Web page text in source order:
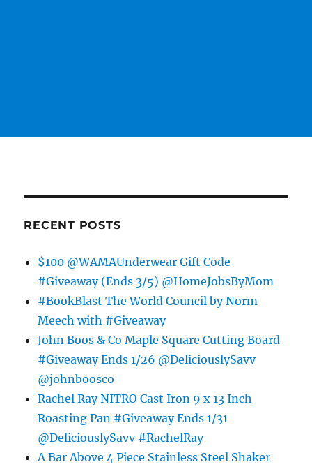
RECENT POSTS
$100 @WAMAUnderwear Gift Code
#Giveaway (Ends 3/5) @HomeJobsByMom
#BookBlast The World Council by Norm
Meech with #Giveaway
John Boos & Co Maple Square Cutting Board
#Giveaway Ends 1/26 @DeliciouslySavv
@johnboosco
Rachel Ray NITRO Cast Iron 9 x 13 Inch
Roasting Pan #Giveaway Ends 1/31
@DeliciouslySavv #RachelRay
A Bar Above 4 Piece Stainless Steel Shaker